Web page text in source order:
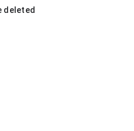
deleted